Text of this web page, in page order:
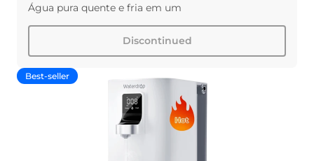
Água pura quente e fria em um
Discontinued
Best-seller